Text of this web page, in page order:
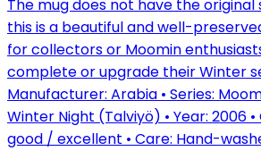
The mug does not have the original
this is a beautiful and well-
for collectors or Moomin
complete or upgrade their Winter
Manufacturer: Arabia • Series:
Winter Night (Talviyö) • Year: 2006
good / excellent • Care: Hand-